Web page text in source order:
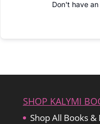
Don't have
SHOP KALYMI
Shop All Books &